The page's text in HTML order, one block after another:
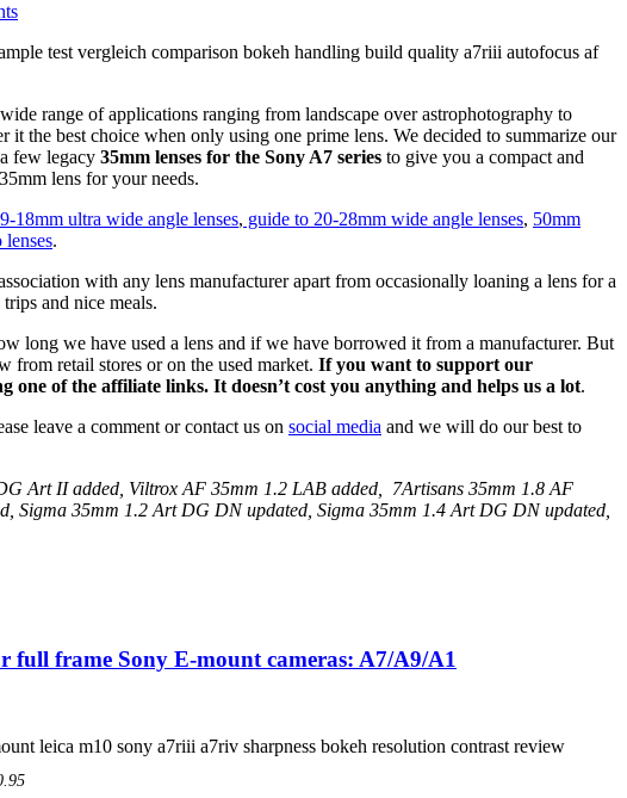
range of applications ranging from landscape over astrophotography to
it the best choice when only using one prime lens. We decided to summarize our
few legacy 35mm lenses for the Sony A7 series to give you a compact and
lens for your needs.
9-18mm ultra wide angle lenses, guide to 20-28mm wide angle lenses, 50mm
lenses.
with any lens manufacturer apart from occasionally loaning a lens for a
and nice meals.
long we have used a lens and if we have borrowed it from a manufacturer. But
from retail stores or on the used market. If you want to support our
one of the affiliate links. It doesn’t cost you anything and helps us a lot.
leave a comment or contact us on social media and we will do our best to
Art II added, Viltrox AF 35mm 1.2 LAB added, 7Artisans 35mm 1.8 AF
Sigma 35mm 1.2 Art DG DN updated, Sigma 35mm 1.4 Art DG DN updated,
full frame Sony E-mount cameras: A7/A9/A1